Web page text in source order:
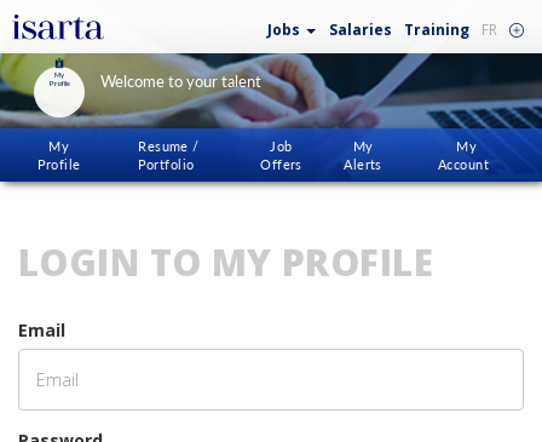
Jobs Salaries Training FR
My
Profile
Welcome to your talent
My
Profile
Resume /
Portfolio
Job
Offers
My
Alerts
My
Account
LOGIN TO MY PROFILE
Email